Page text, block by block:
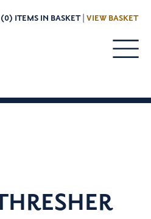
(0) ITEMS IN BASKET | VIEW BASKET